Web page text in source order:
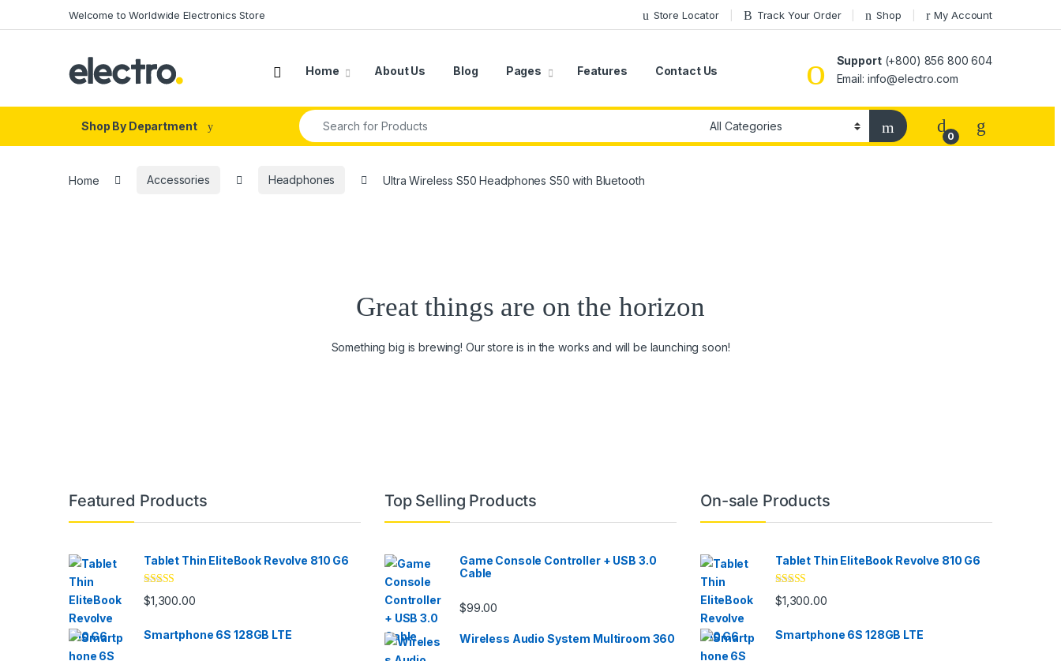
Welcome to Worldwide Electronics Store Store Locator Track Your Order Shop My Account
Home About Us Blog Pages Features Contact Us
Support(+800) 856 800 604
Email: info@electro.com
Shop By Department
Search for:
0
Home Accessories Headphones Ultra Wireless S50 Headphones S50 with Bluetooth
Great things are on the horizon
Something big is brewing! Our store is in the works and will be launching soon!
Brands Carousel
Featured Products
Tablet Thin EliteBook Revolve 810 G6
Rated4.33
out of 5
$1,300.00
Smartphone 6S 128GB LTE
Top Selling Products
Game Console Controller + USB 3.0
Cable
$99.00
Wireless Audio System Multiroom 360
On-sale Products
Tablet Thin EliteBook Revolve 810 G6
Rated4.33
out of 5
$1,300.00
Smartphone 6S 128GB LTE